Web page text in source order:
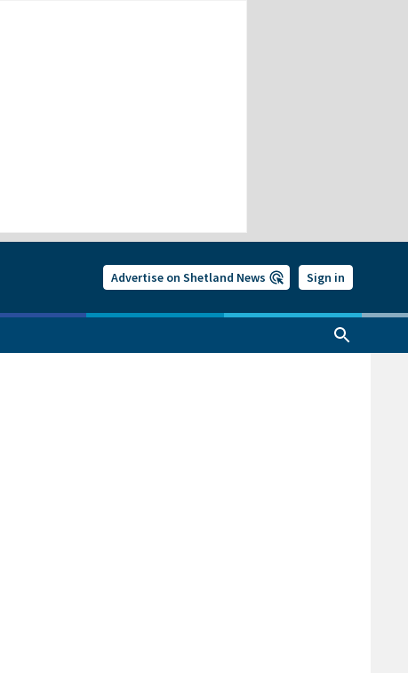
Advertise on Shetland News Sign in